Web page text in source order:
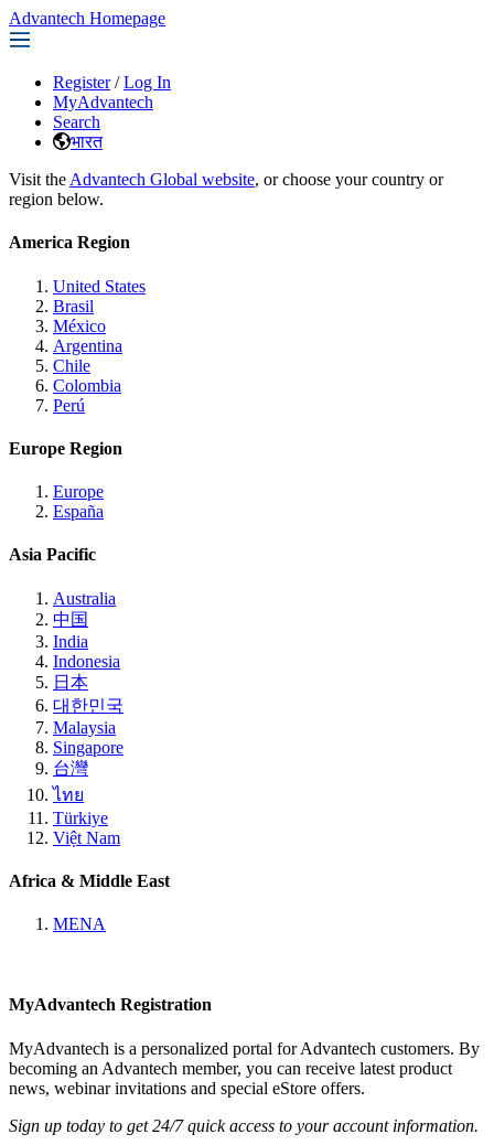
Advantech Homepage
Register / Log In
MyAdvantech
Search
भारत
Visit the Advantech Global website, or choose your country or
region below.
America Region
United States
Brasil
México
Argentina
Chile
Colombia
Perú
Europe Region
Europe
España
Asia Pacific
Australia
中国
India
Indonesia
日本
대한민국
Malaysia
Singapore
台灣
ไทย
Türkiye
Việt Nam
Africa & Middle East
MENA
MyAdvantech Registration
MyAdvantech is a personalized portal for Advantech customers. By
becoming an Advantech member, you can receive latest product
news, webinar invitations and special eStore offers.
Sign up today to get 24/7 quick access to your account information.